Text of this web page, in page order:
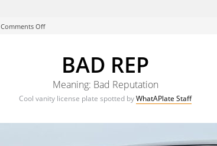
Comments Offon
BAD REP
Meaning: Bad Reputation
Cool vanity license plate spotted byWhatAPlate Staff